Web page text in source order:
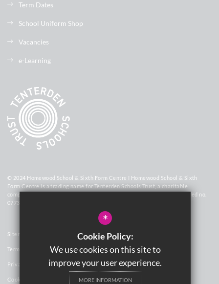
Term Dates
School Uniform Shop
Vacancies
e-Learning
© 2024 Homewood School & Sixth Form Centre I Homewood School & Sixth
Form Centre is a trading name for Tenterden Schools Trust, a charitable
company limited by guarantee registered in England and Wales (registered no.
07736448)
Sitemap
Terms of Use
Privacy Policy
Cookie Usage
*
Cookie Policy:
We use cookies on this site to
improve your user experience.
MORE INFORMATION